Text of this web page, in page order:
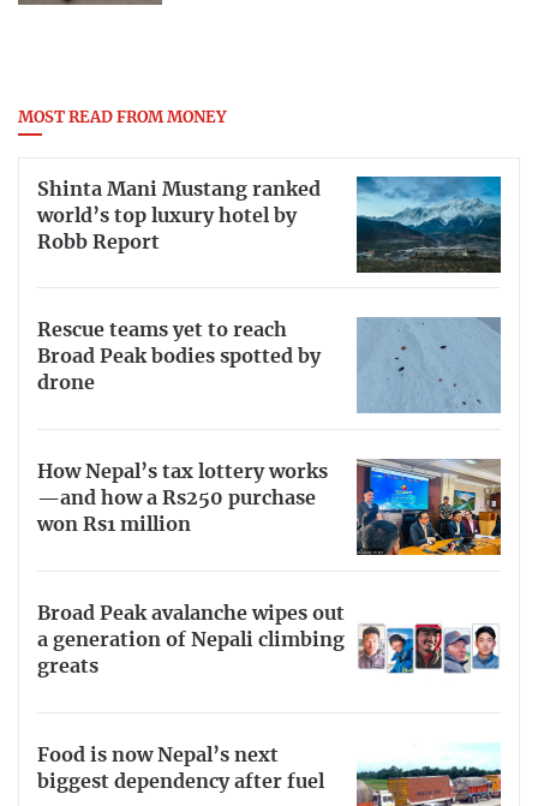
MOST READ FROM MONEY
Shinta Mani Mustang ranked
world’s top luxury hotel by
Robb Report
Rescue teams yet to reach
Broad Peak bodies spotted by
drone
How Nepal’s tax lottery works
—and how a Rs250 purchase
won Rs1 million
Broad Peak avalanche wipes out
a generation of Nepali climbing
greats
Food is now Nepal’s next
biggest dependency after fuel